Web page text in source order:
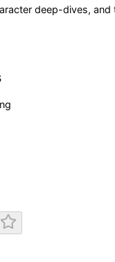
deep-dives,